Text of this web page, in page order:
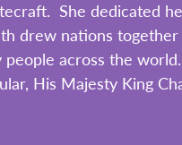
She dedicated
drew nations
across the
His Majesty King